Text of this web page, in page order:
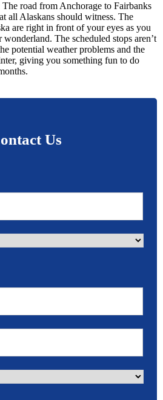
The road from Anchorage to Fairbanks
all Alaskans should witness. The
are right in front of your eyes as you
The scheduled stops aren’t
potential weather problems and the
giving you something fun to do
Us